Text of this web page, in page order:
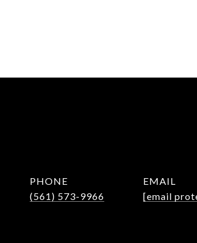
PHONE
(561) 573-9966
EMAIL
[email